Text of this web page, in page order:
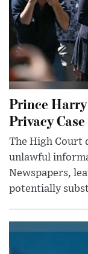
Prince
Privacy
The High Court
unlawful
Newspapers,
potentially